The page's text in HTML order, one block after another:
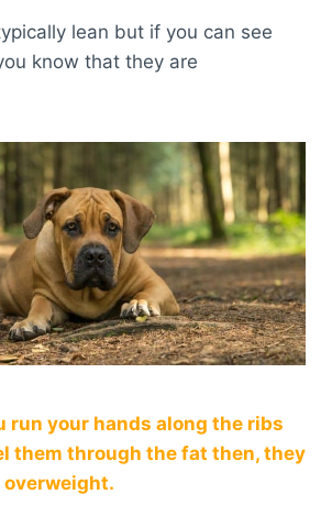
lean but if you can see
know that they are
run your hands along the ribs
them through the fat then, they
overweight.